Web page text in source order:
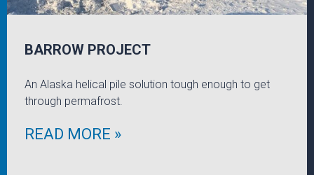
BARROW PROJECT
An Alaska helical pile solution tough enough to get
through permafrost.
READ MORE »